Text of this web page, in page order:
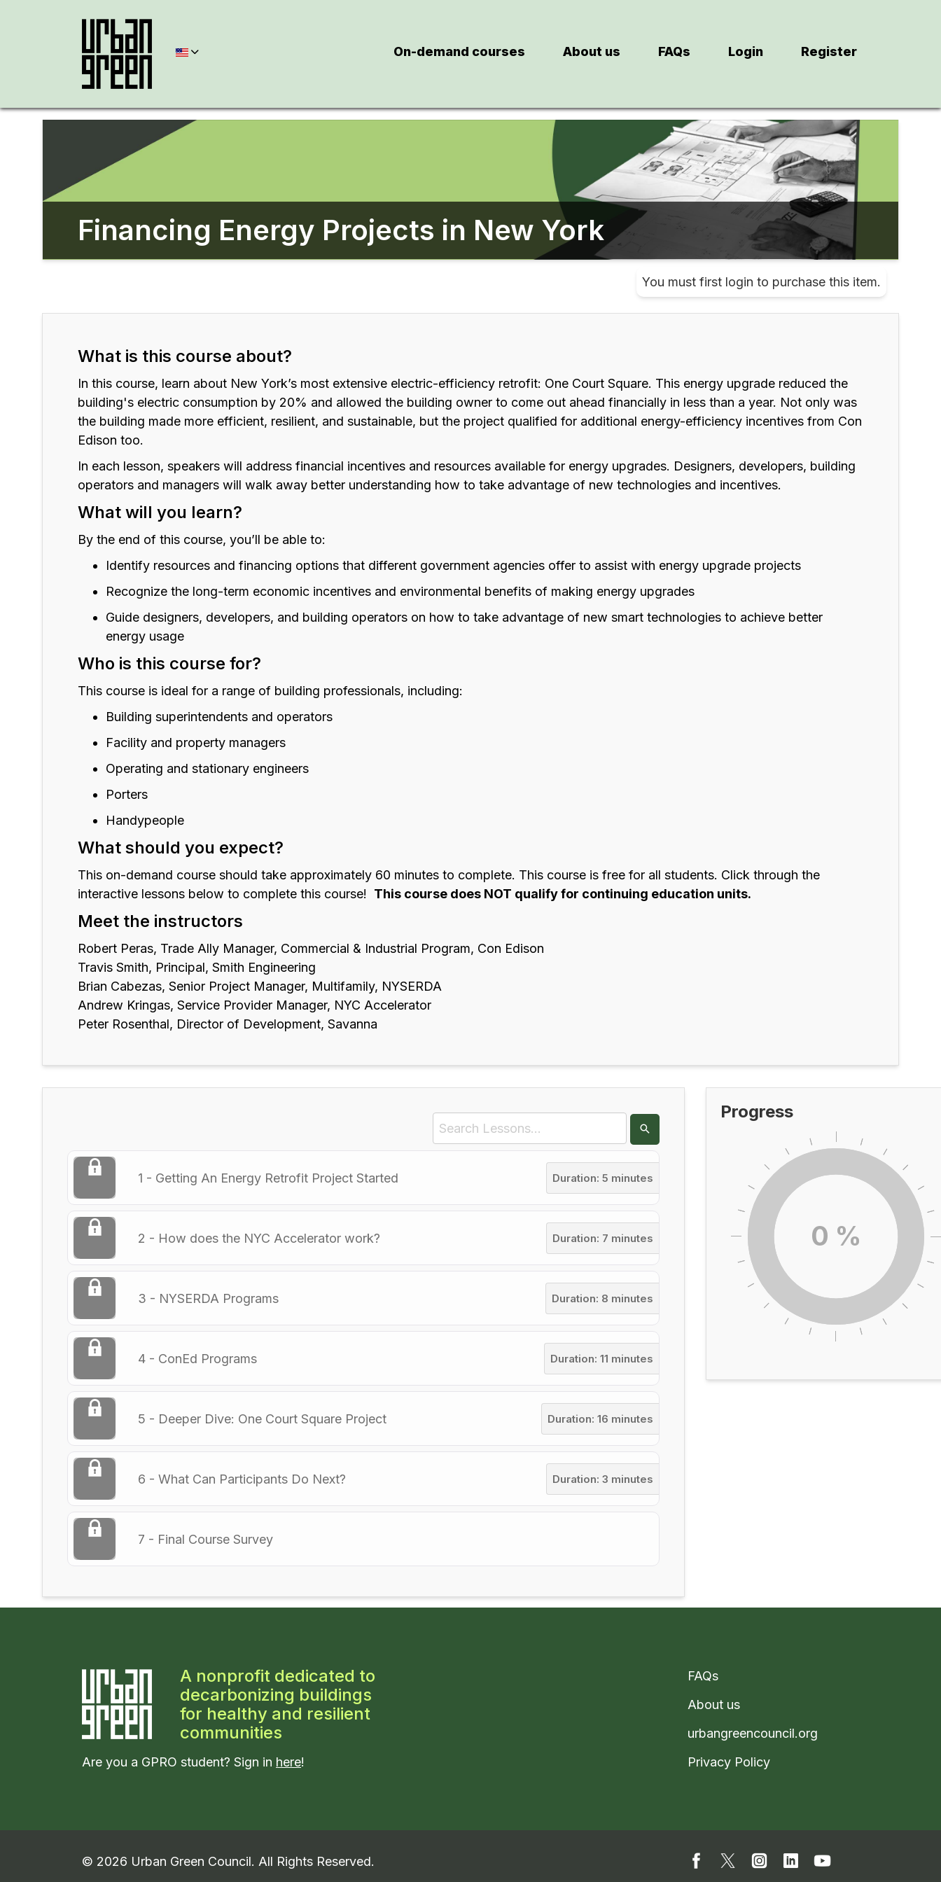
On-demand courses About us FAQs Login Register
Financing Energy Projects in New York
You must first login to purchase this item.
What is this course about?
In this course, learn about New York’s most extensive electric-efficiency retrofit: One Court Square. This energy upgrade reduced the
building's electric consumption by 20% and allowed the building owner to come out ahead financially in less than a year. Not only was
the building made more efficient, resilient, and sustainable, but the project qualified for additional energy-efficiency incentives from Con
Edison too.
In each lesson, speakers will address financial incentives and resources available for energy upgrades. Designers, developers, building
operators and managers will walk away better understanding how to take advantage of new technologies and incentives.
What will you learn?
By the end of this course, you’ll be able to:
Identify resources and financing options that different government agencies offer to assist with energy upgrade projects
Recognize the long-term economic incentives and environmental benefits of making energy upgrades
Guide designers, developers, and building operators on how to take advantage of new smart technologies to achieve better
energy usage
Who is this course for?
This course is ideal for a range of building professionals, including:
Building superintendents and operators
Facility and property managers
Operating and stationary engineers
Porters
Handypeople
What should you expect?
This on-demand course should take approximately 60 minutes to complete. This course is free for all students. Click through the
interactive lessons below to complete this course! This course does NOT qualify for continuing education units.
Meet the instructors
Robert Peras, Trade Ally Manager, Commercial & Industrial Program, Con Edison
Travis Smith, Principal, Smith Engineering
Brian Cabezas, Senior Project Manager, Multifamily, NYSERDA
Andrew Kringas, Service Provider Manager, NYC Accelerator
Peter Rosenthal, Director of Development, Savanna
1 - Getting An Energy Retrofit Project Started Duration: 5 minutes
2 - How does the NYC Accelerator work? Duration: 7 minutes
3 - NYSERDA Programs Duration: 8 minutes
4 - ConEd Programs Duration: 11 minutes
5 - Deeper Dive: One Court Square Project Duration: 16 minutes
6 - What Can Participants Do Next? Duration: 3 minutes
7 - Final Course Survey
Progress
0 %
A nonprofit dedicated to
decarbonizing buildings
for healthy and resilient
communities
Are you a GPRO student? Sign in here!
FAQs
About us
urbangreencouncil.org
Privacy Policy
© 2026 Urban Green Council. All Rights Reserved.